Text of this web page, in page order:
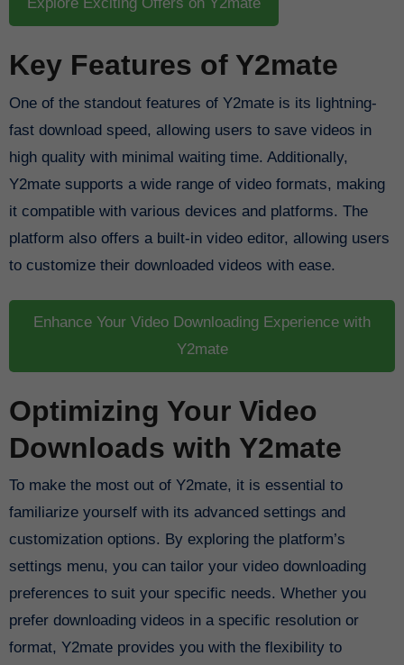
Key Features of Y2mate
One of the standout features of Y2mate is its lightning-
fast download speed, allowing users to save videos in
high quality with minimal waiting time. Additionally,
Y2mate supports a wide range of video formats, making
it compatible with various devices and platforms. The
platform also offers a built-in video editor, allowing users
to customize their downloaded videos with ease.
Enhance Your Video Downloading Experience with
Y2mate
Optimizing Your Video
Downloads with Y2mate
To make the most out of Y2mate, it is essential to
familiarize yourself with its advanced settings and
customization options. By exploring the platform’s
settings menu, you can tailor your video downloading
preferences to suit your specific needs. Whether you
prefer downloading videos in a specific resolution or
format, Y2mate provides you with the flexibility to